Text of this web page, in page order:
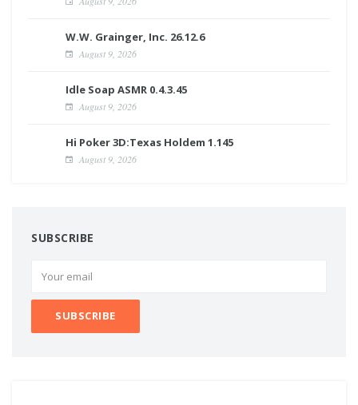
W.W. Grainger, Inc. 26.12.6
August 9, 2026
Idle Soap ASMR 0.4.3.45
August 9, 2026
Hi Poker 3D:Texas Holdem 1.145
August 9, 2026
SUBSCRIBE